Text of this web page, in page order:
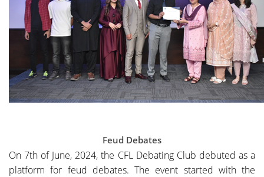
Feud Debates
On 7th of June, 2024, the CFL Debating Club debuted as a
platform for feud debates. The event started with the